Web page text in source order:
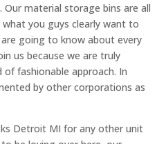
material storage bins are all
you guys clearly want to
going to know about every
us because we are truly
fashionable approach. In
by other corporations as
Detroit MI for any other unit